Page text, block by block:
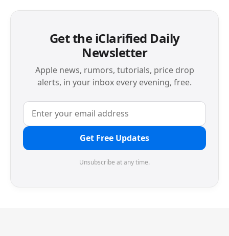
Get the iClarified Daily
Newsletter
Apple news, rumors, tutorials, price drop
alerts, in your inbox every evening, free.
Get Free Updates
Unsubscribe at any time.